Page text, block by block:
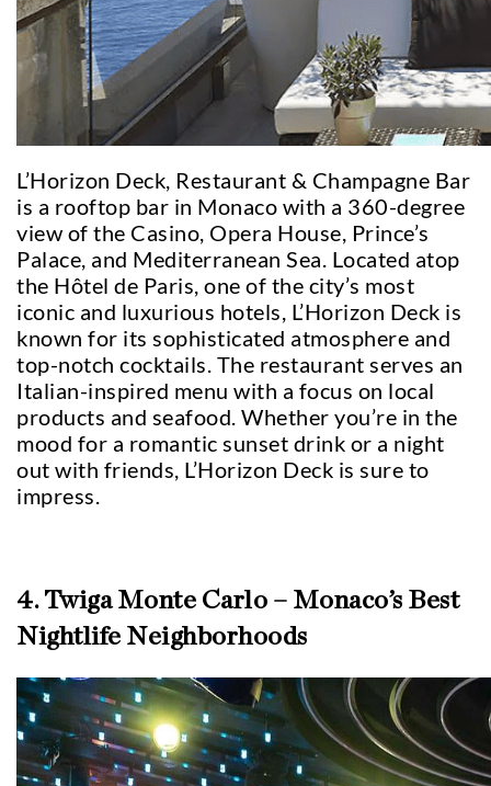
L’Horizon Deck, Restaurant & Champagne Bar
is a rooftop bar in Monaco with a 360-degree
view of the Casino, Opera House, Prince’s
Palace, and Mediterranean Sea. Located atop
the Hôtel de Paris, one of the city’s most
iconic and luxurious hotels, L’Horizon Deck is
known for its sophisticated atmosphere and
top-notch cocktails. The restaurant serves an
Italian-inspired menu with a focus on local
products and seafood. Whether you’re in the
mood for a romantic sunset drink or a night
out with friends, L’Horizon Deck is sure to
impress.
4. Twiga Monte Carlo – Monaco’s Best
Nightlife Neighborhoods